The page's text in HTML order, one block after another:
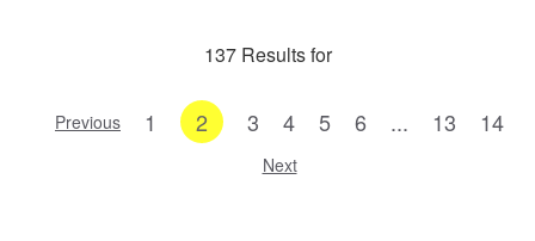
137 Results for
Previous 1 2 3 4 5 6 ... 13 14
Next